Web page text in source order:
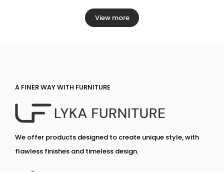
View more
A FINER WAY WITH FURNITURE
We offer products designed to create unique style, with
flawless finishes and timeless design.